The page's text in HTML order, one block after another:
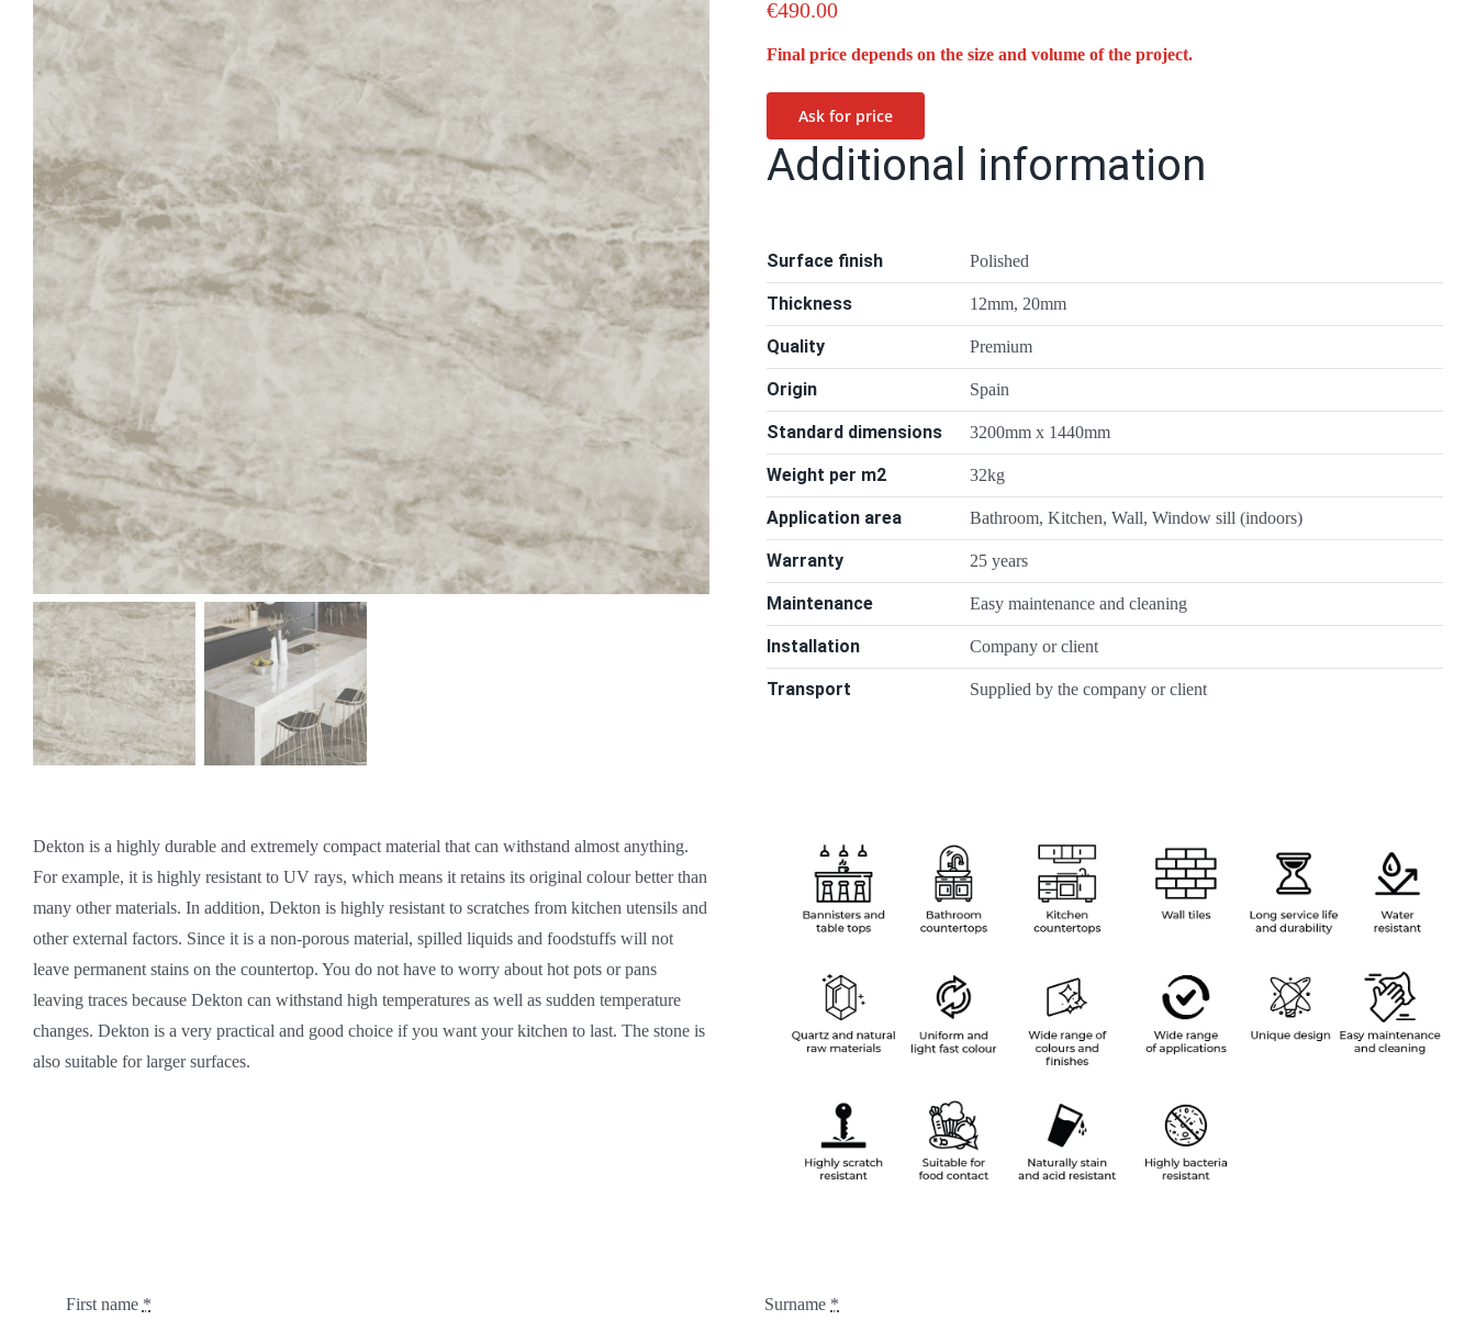
€490.00
Final price depends on the size and volume of the project.
Ask for price
Additional information
Surface finish Polished
Thickness 12mm, 20mm
Quality Premium
Origin Spain
Standard dimensions 3200mm x 1440mm
Weight per m2 32kg
Application area Bathroom, Kitchen, Wall, Window sill (indoors)
Warranty 25 years
Maintenance Easy maintenance and cleaning
Installation Company or client
Transport Supplied by the company or client
Dekton is a highly durable and extremely compact material that can withstand almost anything.
For example, it is highly resistant to UV rays, which means it retains its original colour better than
many other materials. In addition, Dekton is highly resistant to scratches from kitchen utensils and
other external factors. Since it is a non-porous material, spilled liquids and foodstuffs will not
leave permanent stains on the countertop. You do not have to worry about hot pots or pans
leaving traces because Dekton can withstand high temperatures as well as sudden temperature
changes. Dekton is a very practical and good choice if you want your kitchen to last. The stone is
also suitable for larger surfaces.
First name * Surname *